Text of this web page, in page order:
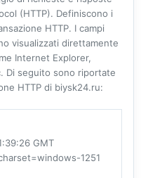
(HTTP). Definiscono i
HTTP. I campi
visualizzati direttamente
Internet Explorer,
Di seguito sono riportate
HTTP di biysk24.ru:
GMT
1251